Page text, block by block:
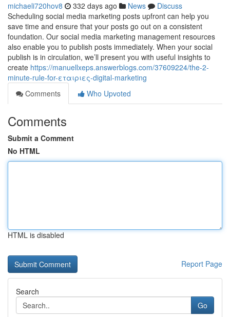
michaeli720hov8 332 days ago News
Discuss
Scheduling social media marketing posts upfront can help you
save time and ensure that your posts go out on a consistent
foundation. Our social media marketing management resources
also enable you to publish posts immediately. When your social
publish is in circulation, we’ll present you with useful insights to
create https://manuellxeps.answerblogs.com/37609224/the-2-
minute-rule-for-εταιριες-digital-marketing
Comments
Who Upvoted
Comments
Submit a Comment
No HTML
HTML is disabled
Report Page
Search
Go